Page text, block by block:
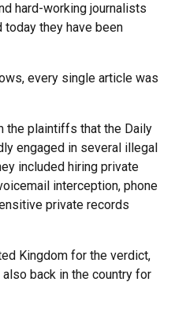
hard-working journalists
today they have been
every single article was
the plaintiffs that the Daily
engaged in several illegal
included hiring private
interception, phone
private records
Kingdom for the verdict,
back in the country for